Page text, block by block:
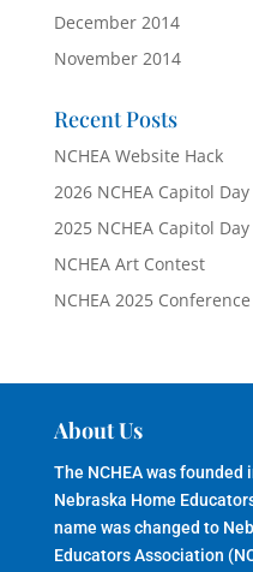
December 2014
November 2014
Recent Posts
NCHEA Website Hack
2026 NCHEA Capitol Day
2025 NCHEA Capitol Day
NCHEA Art Contest
NCHEA 2025
About Us
The NCHEA was founded
Nebraska Home
name was changed to
Educators Association